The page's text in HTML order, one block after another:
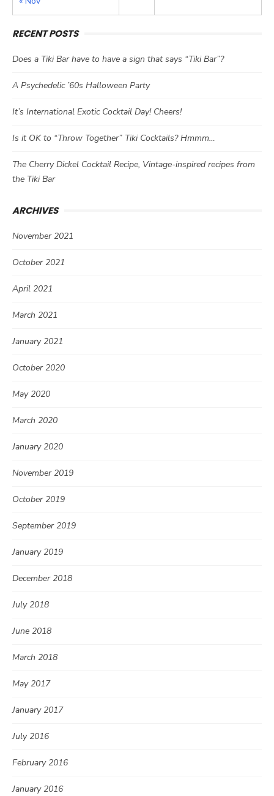
RECENT POSTS
Does a Tiki Bar have to have a sign that says “Tiki Bar”?
A Psychedelic ’60s Halloween Party
It’s International Exotic Cocktail Day! Cheers!
Is it OK to “Throw Together” Tiki Cocktails? Hmmm…
The Cherry Dickel Cocktail Recipe, Vintage-inspired recipes from
the Tiki Bar
ARCHIVES
November 2021
October 2021
April 2021
March 2021
January 2021
October 2020
May 2020
March 2020
January 2020
November 2019
October 2019
September 2019
January 2019
December 2018
July 2018
June 2018
March 2018
May 2017
January 2017
July 2016
February 2016
January 2016